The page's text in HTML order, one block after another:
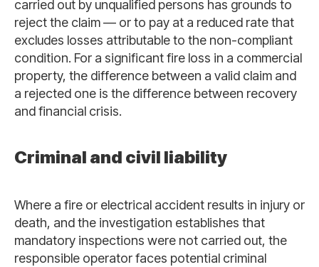
carried out by unqualified persons has grounds to
reject the claim — or to pay at a reduced rate that
excludes losses attributable to the non-compliant
condition. For a significant fire loss in a commercial
property, the difference between a valid claim and
a rejected one is the difference between recovery
and financial crisis.
Criminal and civil liability
Where a fire or electrical accident results in injury or
death, and the investigation establishes that
mandatory inspections were not carried out, the
responsible operator faces potential criminal